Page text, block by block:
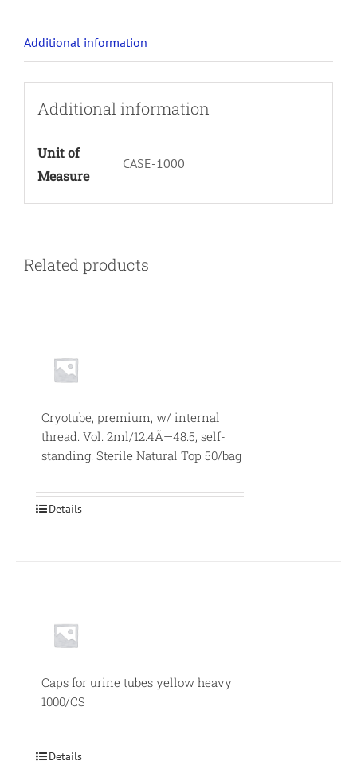
25
1000/cs
Additional information
Additional information
Unit of
Measure
CASE-1000
Related products
Cryotube, premium, w/ internal
thread. Vol. 2ml/12.4Ã—48.5, self-
standing. Sterile Natural Top 50/bag
Details
Caps for urine tubes yellow heavy
1000/CS
Details